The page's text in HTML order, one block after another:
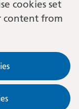
cookies set
content from